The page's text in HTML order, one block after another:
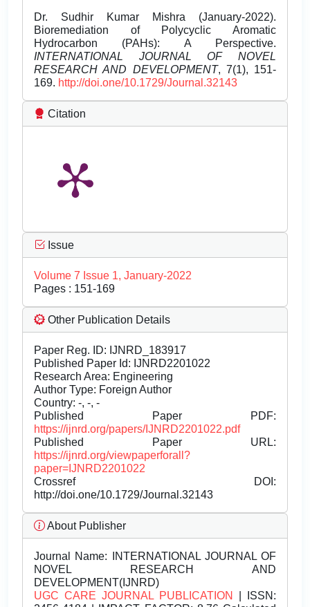
Dr. Sudhir Kumar Mishra (January-2022).
Bioremediation of Polycyclic Aromatic
Hydrocarbon (PAHs): A Perspective.
INTERNATIONAL JOURNAL OF NOVEL
RESEARCH AND DEVELOPMENT, 7(1), 151-
169. http://doi.one/10.1729/Journal.32143
Citation
Issue
Volume 7 Issue 1, January-2022
Pages : 151-169
Other Publication Details
Paper Reg. ID: IJNRD_183917
Published Paper Id: IJNRD2201022
Research Area: Engineering
Author Type: Foreign Author
Country: -, -, -
Published Paper PDF:
https://ijnrd.org/papers/IJNRD2201022.pdf
Published Paper URL:
https://ijnrd.org/viewpaperforall?
paper=IJNRD2201022
Crossref DOI:
http://doi.one/10.1729/Journal.32143
About Publisher
Journal Name: INTERNATIONAL JOURNAL OF
NOVEL RESEARCH AND
DEVELOPMENT(IJNRD)
UGC CARE JOURNAL PUBLICATION
| ISSN: